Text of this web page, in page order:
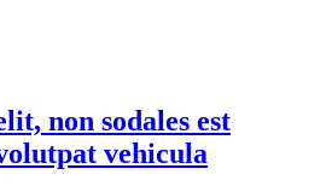
non sodales est
vehicula